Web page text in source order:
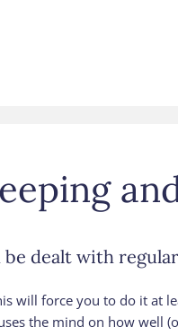
be dealt with
will force you to do it at
the mind on how well